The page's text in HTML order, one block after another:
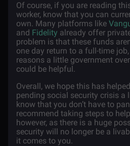
Of course, if you are reading
worker, know that you can
own. Many platforms like
and Fidelity already offer
problem is that these funds
one day return to a full-time
reasons a little government
could be helpful.
Overall, we hope this has
pending social security crisis a
know that you don’t have to
recommend taking steps to
however, as there is a huge
security will no longer be a
it comes to you.